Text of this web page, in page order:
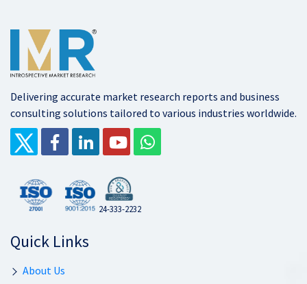
Delivering accurate market research reports and business
consulting solutions tailored to various industries worldwide.
24-333-2232
Quick Links
About Us